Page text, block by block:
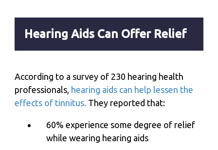
Hearing Aids Can Offer Relief
According to a survey of 230 hearing health
professionals, hearing aids can help lessen the
effects of tinnitus. They reported that:
60% experience some degree of relief
while wearing hearing aids